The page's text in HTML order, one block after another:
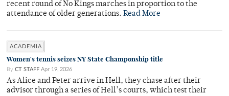
recent round of No Kings marches in proportion to the
attendance of older generations. Read More
ACADEMIA
Women's tennis seizes NY State Champonship title
By CT STAFF Apr 19, 2026
As Alice and Peter arrive in Hell, they chase after their
advisor through a series of Hell’s courts, which test their